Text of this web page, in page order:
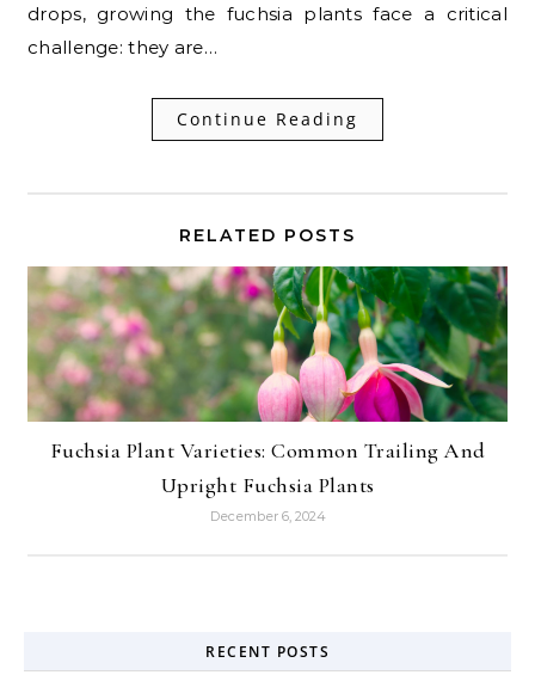
drops, growing the fuchsia plants face a critical
challenge: they are…
Continue Reading
RELATED POSTS
Fuchsia Plant Varieties: Common Trailing And
Upright Fuchsia Plants
December 6, 2024
RECENT POSTS